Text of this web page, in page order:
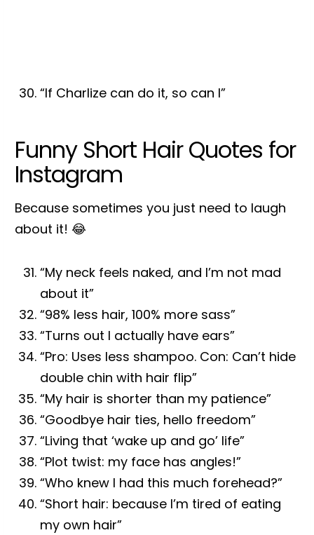
“If Charlize can do it, so can I”
Funny Short Hair Quotes for
Instagram
Because sometimes you just need to laugh
about it! 😂
“My neck feels naked, and I’m not mad
about it”
“98% less hair, 100% more sass”
“Turns out I actually have ears”
“Pro: Uses less shampoo. Con: Can’t hide
double chin with hair flip”
“My hair is shorter than my patience”
“Goodbye hair ties, hello freedom”
“Living that ‘wake up and go’ life”
“Plot twist: my face has angles!”
“Who knew I had this much forehead?”
“Short hair: because I’m tired of eating
my own hair”